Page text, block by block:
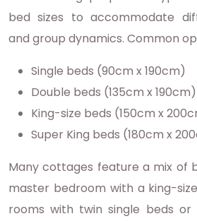
bed sizes to accommodate
and group dynamics. Common
Single beds (90cm x 190cm)
Double beds (135cm x 190cm)
King-size beds (150cm x
Super King beds (180cm x
Many cottages feature a mix of
master bedroom with a king-
rooms with twin single beds or